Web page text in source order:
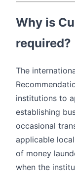
Why is
required?
The
institutions to
establishing
occasional
applicable
of money
when the